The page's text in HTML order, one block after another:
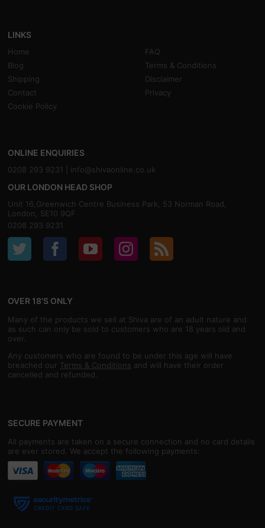
LINKS
Home
FAQ
Blog
Terms & Conditions
Shipping
Disclaimer
Contact
Privacy
Cookie Policy
ONLINE ENQUIRIES
0208 293 9231 | info@shivaonline.co.uk
OUR LONDON HEAD SHOP
Unit 16,Greenwich Centre Business Park, 53 Norman Road,
London, SE10 9QF
0208 293 9231
OVER 18'S ONLY
Many of the products we sell at Shiva are of an adult nature and
as such can only be sold to customers who are 18 years old and
over.
Any customers who are found to be under this age will have
breached our Terms & Conditions and will have their order
cancelled and refunded.
SECURE PAYMENT
All payments are taken on a secure connection and no card details
are ever stored. We accept the following payments: